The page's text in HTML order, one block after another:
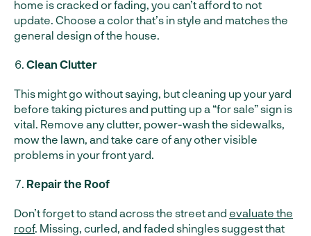
home is cracked or fading, you can’t afford to not
update. Choose a color that’s in style and matches the
general design of the house.
Clean Clutter
This might go without saying, but cleaning up your yard
before taking pictures and putting up a “for sale” sign is
vital. Remove any clutter, power-wash the sidewalks,
mow the lawn, and take care of any other visible
problems in your front yard.
Repair the Roof
Don’t forget to stand across the street and evaluate the
roof. Missing, curled, and faded shingles suggest that